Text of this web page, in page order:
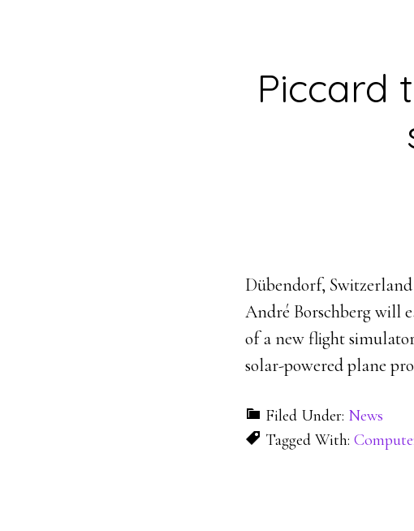
Piccard
Dübendorf,
André Borschberg will
of a new flight
solar-powered plane
Filed Under: News
Tagged With: